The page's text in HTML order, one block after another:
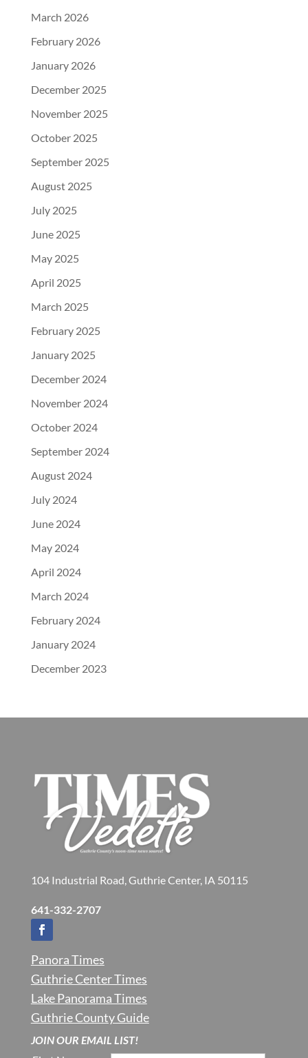
March 2026
February 2026
January 2026
December 2025
November 2025
October 2025
September 2025
August 2025
July 2025
June 2025
May 2025
April 2025
March 2025
February 2025
January 2025
December 2024
November 2024
October 2024
September 2024
August 2024
July 2024
June 2024
May 2024
April 2024
March 2024
February 2024
January 2024
December 2023
104 Industrial Road, Guthrie Center, IA 50115
641-332-2707
Panora Times
Guthrie Center Times
Lake Panorama Times
Guthrie County Guide
JOIN OUR EMAIL LIST!